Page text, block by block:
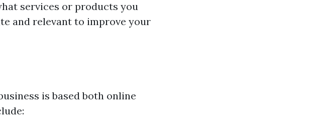
services or products you
and relevant to improve your
is based both online